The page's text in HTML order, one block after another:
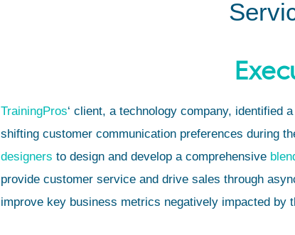
TrainingPros‘ client, a technology company, identified
shifting customer communication preferences during
designers to design and develop a comprehensive
provide customer service and drive sales through
improve key business metrics negatively impacted by